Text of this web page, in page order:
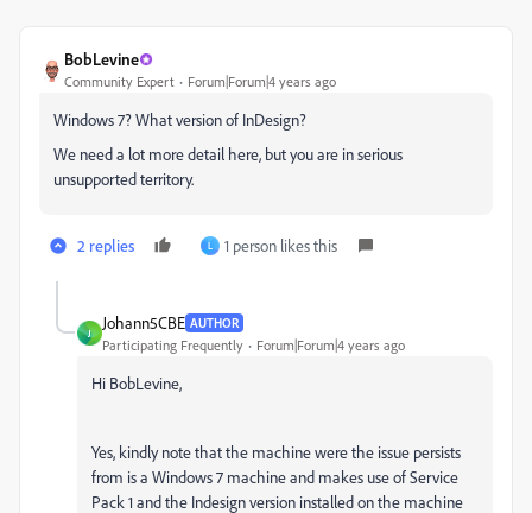
BobLevine
Community Expert Forum|Forum|4 years ago
Windows 7? What version of InDesign?
We need a lot more detail here, but you are in serious
unsupported territory.
2 replies L 1 person likes this
J
Johann5CBE AUTHOR
Participating Frequently Forum|Forum|4 years ago
Hi BobLevine,
Yes, kindly note that the machine were the issue persists
from is a Windows 7 machine and makes use of Service
Pack 1 and the Indesign version installed on the machine